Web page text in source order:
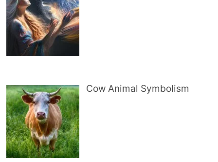
Cow Animal Symbolism